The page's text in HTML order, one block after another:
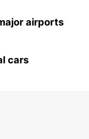
airports
cars